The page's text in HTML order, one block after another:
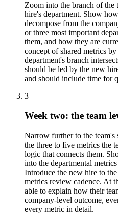
Zoom into the branch of the
hire's department. Show
decompose from the
or three most important
them, and how they are
concept of shared metrics
department's branch
should be led by the new
and should include time for
3
Week two: the team
Narrow further to the
the three to five metrics the
logic that connects them.
into the departmental
Introduce the new hire to
metrics review cadence. At
able to explain how their
company-level outcome,
every metric in detail.